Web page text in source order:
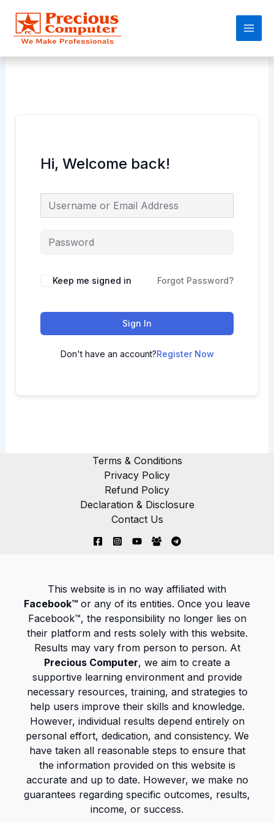
content
Main
Hi, Welcome back!
Keep me signed in Forgot Password?
Sign In
Don't have an account?Register Now
Terms & Conditions
Privacy Policy
Refund Policy
Declaration & Disclosure
Contact Us
This website is in no way affiliated with
Facebook™ or any of its entities. Once you leave
Facebook™, the responsibility no longer lies on
their platform and rests solely with this website.
Results may vary from person to person. At
Precious Computer, we aim to create a
supportive learning environment and provide
necessary resources, training, and strategies to
help users improve their skills and knowledge.
However, individual results depend entirely on
personal effort, dedication, and consistency. We
have taken all reasonable steps to ensure that
the information provided on this website is
accurate and up to date. However, we make no
guarantees regarding specific outcomes, results,
income, or success.